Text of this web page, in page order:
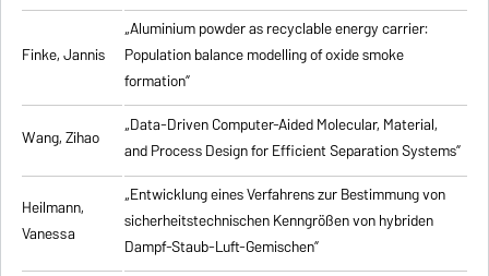
Finke, Jannis
„Aluminium powder as recyclable energy carrier:
Population balance modelling of oxide smoke
formation”
Wang, Zihao
„Data-Driven Computer-Aided Molecular, Material,
and Process Design for Efficient Separation Systems”
Heilmann,
Vanessa
„Entwicklung eines Verfahrens zur Bestimmung von
sicherheitstechnischen Kenngrößen von hybriden
Dampf-Staub-Luft-Gemischen”